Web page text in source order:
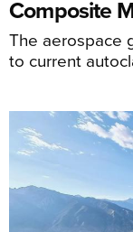
Composite
The aerospace
to current